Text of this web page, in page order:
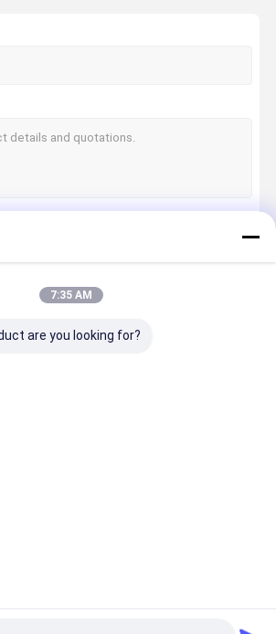
7:35 AM
are you looking for?